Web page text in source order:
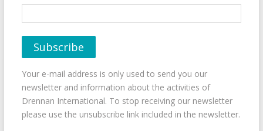
Your e-mail address is only used to send you our
newsletter and information about the activities of
Drennan International. To stop receiving our newsletter
please use the unsubscribe link included in the newsletter.